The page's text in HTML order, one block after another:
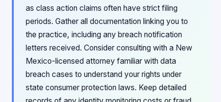
as class action claims often have strict filing
periods. Gather all documentation linking you to
the practice, including any breach notification
letters received. Consider consulting with a New
Mexico-licensed attorney familiar with data
breach cases to understand your rights under
state consumer protection laws. Keep detailed